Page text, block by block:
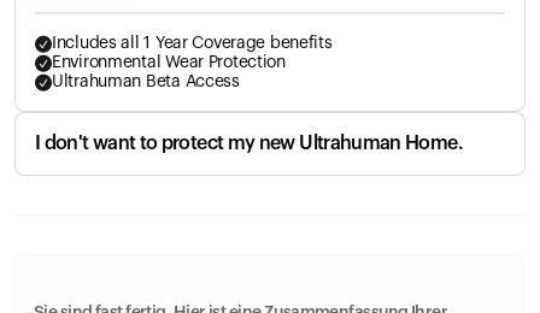
Includes all 1 Year Coverage benefits
Environmental Wear Protection
Ultrahuman Beta Access
I don't want to protect my new Ultrahuman Home.